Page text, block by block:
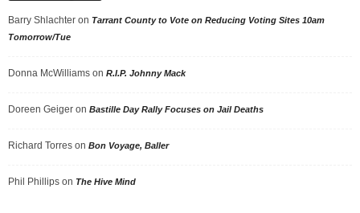
Barry Shlachter on Tarrant County to Vote on Reducing Voting Sites 10am
Tomorrow/Tue
Donna McWilliams on R.I.P. Johnny Mack
Doreen Geiger on Bastille Day Rally Focuses on Jail Deaths
Richard Torres on Bon Voyage, Baller
Phil Phillips on The Hive Mind